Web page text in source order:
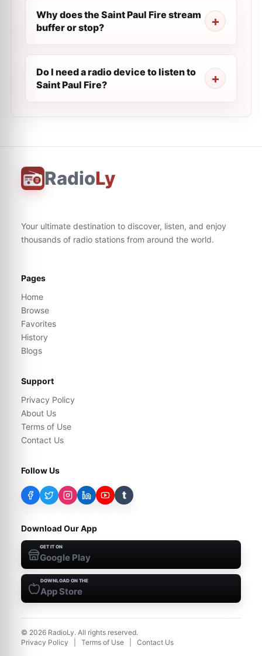
Why does the Saint Paul Fire stream
buffer or stop?
Do I need a radio device to listen to
Saint Paul Fire?
RadioLy
Your ultimate destination to discover, listen, and enjoy
thousands of radio stations from around the world.
Pages
Home
Browse
Favorites
History
Blogs
Support
Privacy Policy
About Us
Terms of Use
Contact Us
Follow Us
t
Download Our App
GET IT ON
Google Play
DOWNLOAD ON THE
App Store
© 2026 RadioLy. All rights reserved.
Privacy Policy
Terms of Use Contact Us